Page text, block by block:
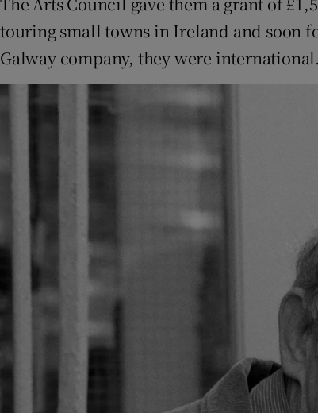
touring small towns in Ireland and soon
Galway company, they were international.